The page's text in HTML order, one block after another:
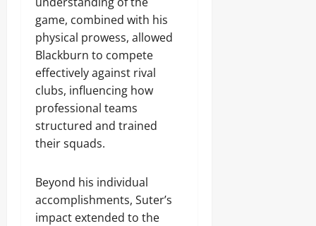
game, combined with his
physical prowess, allowed
Blackburn to compete
effectively against rival
clubs, influencing how
professional teams
structured and trained
their squads.
Beyond his individual
accomplishments, Suter’s
impact extended to the